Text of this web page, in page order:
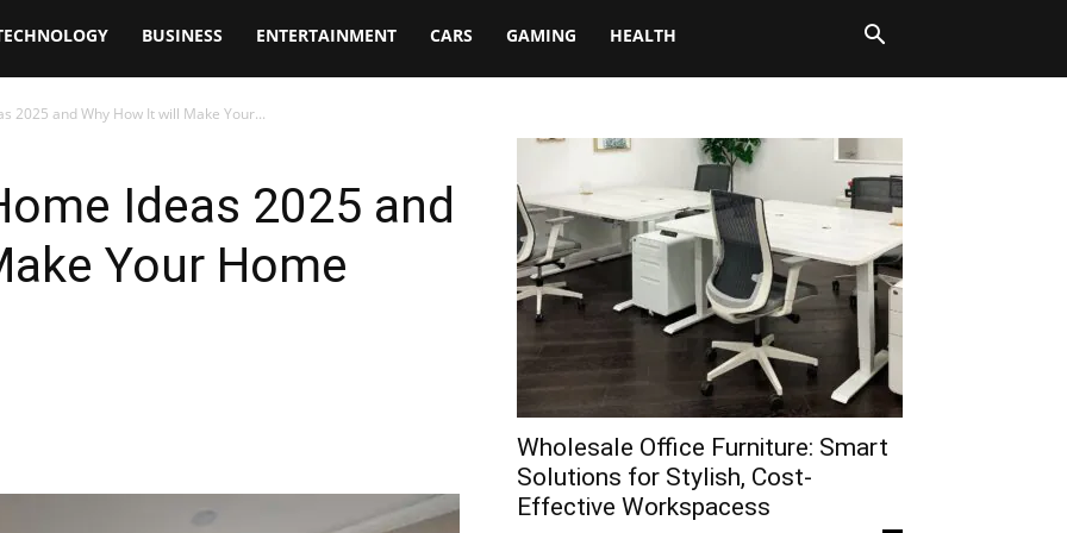
BUSINESS ENTERTAINMENT CARS GAMING HEALTH
2025 and Why How It will Make Your...
Ideas 2025 and
Your Home
Wholesale Office Furniture: Smart
Solutions for Stylish, Cost-
Effective Workspacess